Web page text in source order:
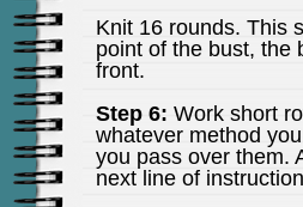
Knit 16 rounds. This
point of the bust, the
front.
Step 6: Work short
whatever method
you pass over them.
next line of